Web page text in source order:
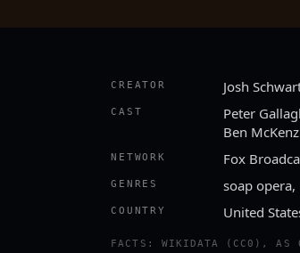
CREATOR Josh
CAST
Peter
Ben
NETWORK Fox
GENRES soap opera,
COUNTRY United
FACTS: WIKIDATA (CC0), AS